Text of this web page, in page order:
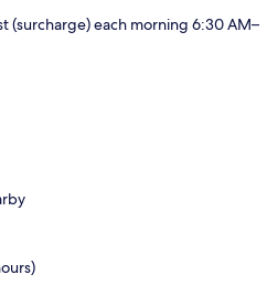
(surcharge) each morning 6:30 AM–